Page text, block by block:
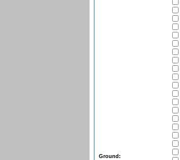
Ground: